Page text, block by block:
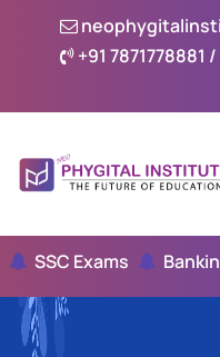
+91 7871778881
SSC Exams Banking